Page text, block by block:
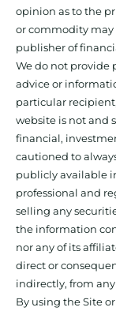
opinion as to the
or commodity may
publisher of
We do not provide
advice or
particular
website is not and
financial,
cautioned to
publicly available
professional and
selling any
the information
nor any of its
direct or
indirectly, from
By using the Site